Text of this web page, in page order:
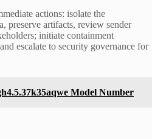
actions: isolate the
preserve artifacts, review sender
initiate containment
escalate to security governance for
Model Number